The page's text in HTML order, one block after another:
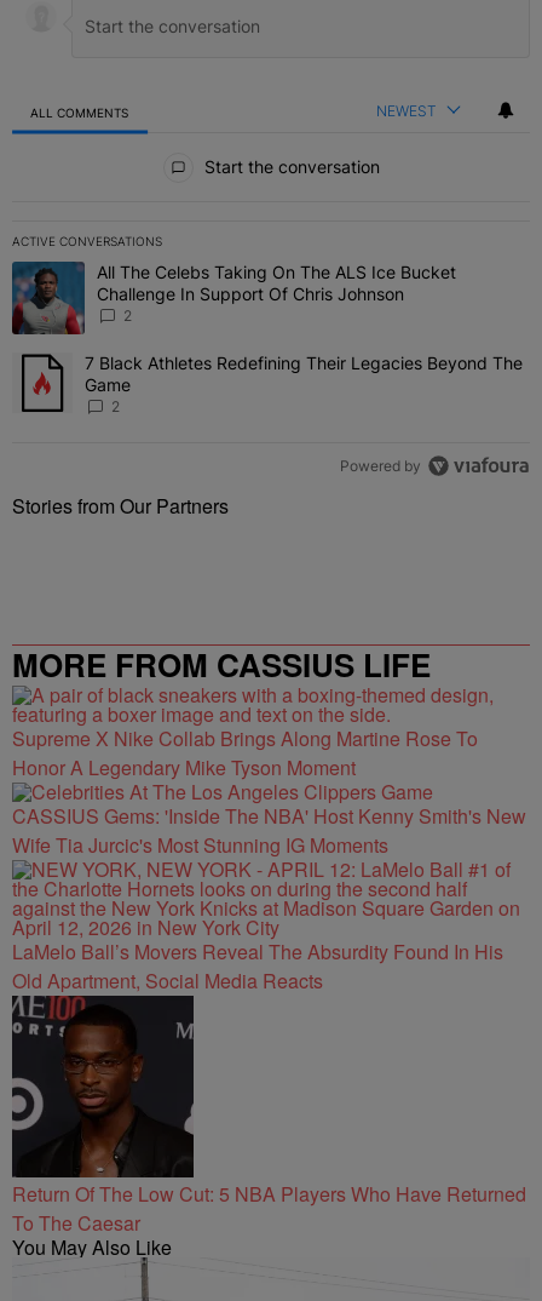
ALL COMMENTS NEWEST
Start the conversation
ACTIVE CONVERSATIONS
The following is a list of the most commented articles in the last 7
A trending article titled "All The Celebs Taking On The ALS Ice
All The Celebs Taking On The ALS Ice Bucket
Challenge In Support Of Chris Johnson
2
A trending article titled "7 Black Athletes Redefining Their
7 Black Athletes Redefining Their Legacies Beyond The
Game
2
Powered by
Stories from Our Partners
MORE FROM CASSIUS LIFE
Supreme X Nike Collab Brings Along Martine Rose To
Honor A Legendary Mike Tyson Moment
CASSIUS Gems: 'Inside The NBA' Host Kenny Smith's New
Wife Tia Jurcic's Most Stunning IG Moments
LaMelo Ball’s Movers Reveal The Absurdity Found In His
Old Apartment, Social Media Reacts
Return Of The Low Cut: 5 NBA Players Who Have Returned
To The Caesar
You May Also Like